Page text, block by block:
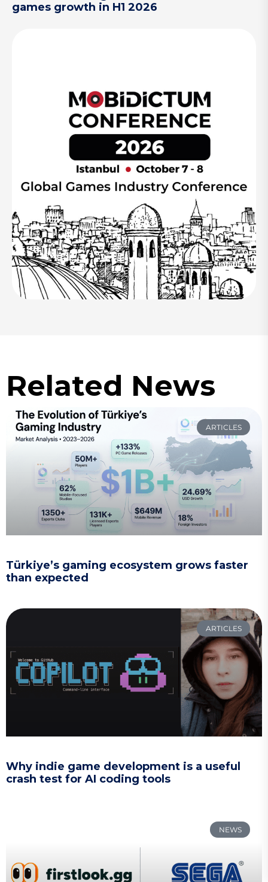
games growth in H1 2026
Related News
ARTICLES
Türkiye’s gaming ecosystem grows faster
than expected
ARTICLES
Why indie game development is a useful
crash test for AI coding tools
NEWS